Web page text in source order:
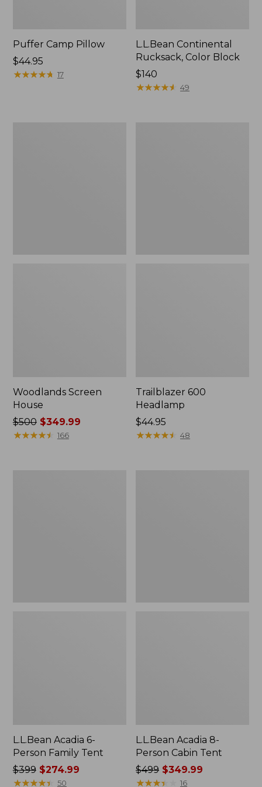
Puffer Camp Pillow
Price:
$44.95
$44.95
★★★★★
★★★★★ 17
L.L.Bean Continental
Rucksack, Color Block
Price:
$140
$140
★★★★★
★★★★★ 49
Woodlands Screen
House
Price
was
$500$349.99
★★★★★
★★★★★ 166
Trailblazer 600
Headlamp
Price:
$44.95
$44.95
★★★★★
★★★★★ 48
L.L.Bean Acadia 6-
Person Family Tent
Price
was
$399$274.99
★★★★★
★★★★★ 50
L.L.Bean Acadia 8-
Person Cabin Tent
Price
was
$499 $349.99
★★★★
★★★★ 16